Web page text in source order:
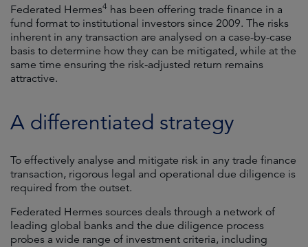
Federated Hermes4 has been offering trade finance in a
fund format to institutional investors since 2009. The risks
inherent in any transaction are analysed on a case-by-case
basis to determine how they can be mitigated, while at the
same time ensuring the risk-adjusted return remains
attractive.
A differentiated strategy
To effectively analyse and mitigate risk in any trade finance
transaction, rigorous legal and operational due diligence is
required from the outset.
Federated Hermes sources deals through a network of
leading global banks and the due diligence process
probes a wide range of investment criteria, including